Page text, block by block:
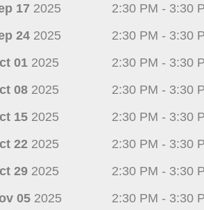
17 2025
2:30 PM - 3:30
24 2025
2:30 PM - 3:30
01 2025
2:30 PM - 3:30
08 2025
2:30 PM - 3:30
15 2025
2:30 PM - 3:30
22 2025
2:30 PM - 3:30
29 2025
2:30 PM - 3:30
05 2025
2:30 PM - 3:30